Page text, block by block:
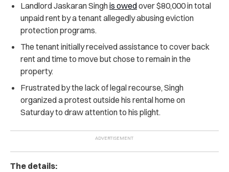
Landlord Jaskaran Singhis owedover $80,000 in total
unpaid rent by a tenant allegedly abusing eviction
protection programs.
The tenant initially received assistance to cover back
rent and time to move but chose to remain in the
property.
Frustrated by the lack of legal recourse, Singh
organized a protest outside his rental home on
Saturday to draw attention to his plight.
The details: